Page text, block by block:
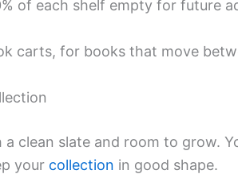
of each shelf empty for future
carts, for books that move
clean slate and room to grow.
your collection in good shape.